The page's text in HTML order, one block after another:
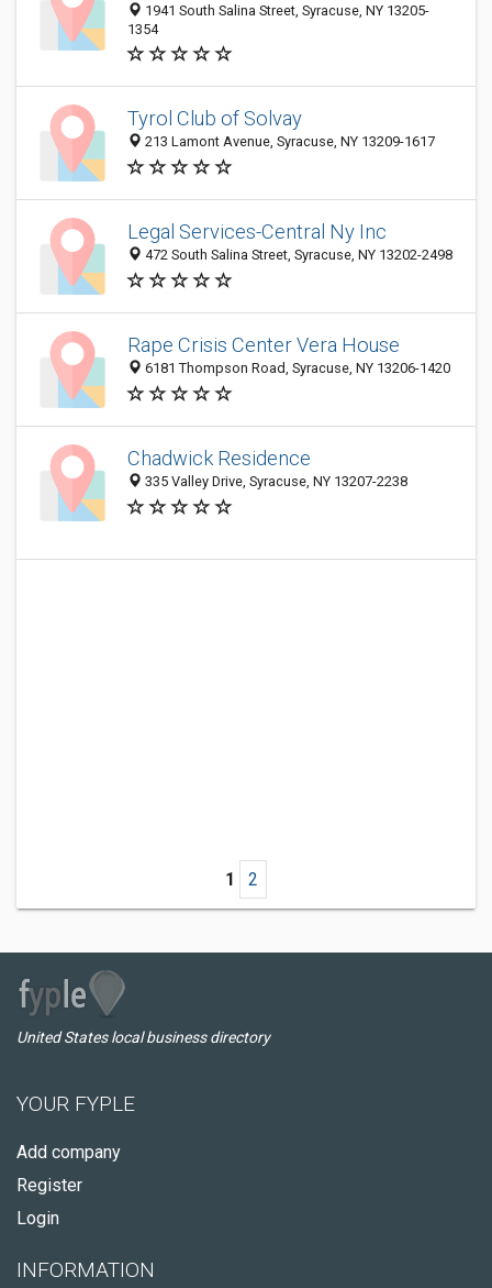
1941 South Salina Street, Syracuse, NY 13205-
1354
Tyrol Club of Solvay
213 Lamont Avenue, Syracuse, NY 13209-1617
Legal Services-Central Ny Inc
472 South Salina Street, Syracuse, NY 13202-2498
Rape Crisis Center Vera House
6181 Thompson Road, Syracuse, NY 13206-1420
Chadwick Residence
335 Valley Drive, Syracuse, NY 13207-2238
1 2
United States local business directory
YOUR FYPLE
Add company
Register
Login
INFORMATION